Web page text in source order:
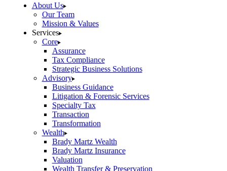
About Us
Our Team
Mission & Values
Services
Core
Assurance
Tax Compliance
Strategic Business Solutions
Advisory
Business Guidance
Litigation & Forensic Services
Specialty Tax
Transaction
Transformation
Wealth
Brady Martz Wealth
Brady Martz Insurance
Valuation
Wealth Transfer & Preservation